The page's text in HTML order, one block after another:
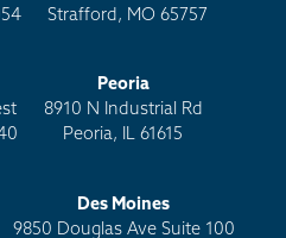
Strafford, MO 65757
Peoria
8910 N Industrial Rd
Peoria, IL 61615
Des Moines
9850 Douglas Ave Suite 100